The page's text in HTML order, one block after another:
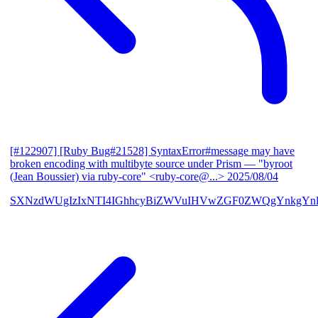
[#122907] [Ruby Bug#21528] SyntaxError#message may have
broken encoding with multibyte source under Prism — "byroot
(Jean Boussier) via ruby-core" <ruby-core@...> 2025/08/04